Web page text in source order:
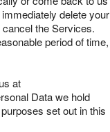
delete your
the Services.
period of time,
at
Data we hold
set out in this